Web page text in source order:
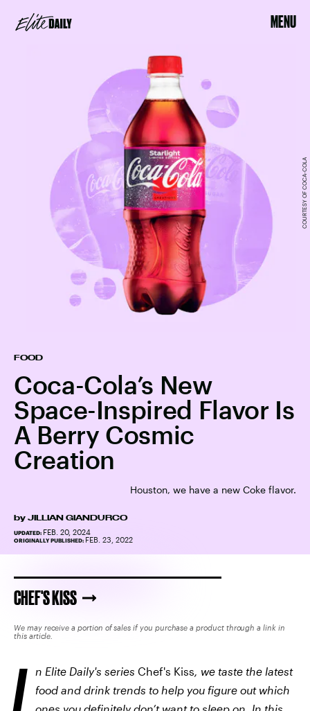
MENU
FOOD
Coca-Cola’s New
Space-Inspired Flavor Is
A Berry Cosmic
Creation
Houston, we have a new Coke flavor.
by JILLIAN GIANDURCO
UPDATED: FEB. 20, 2024
ORIGINALLY PUBLISHED: FEB. 23, 2022
COURTESY OF COCA-COLA
CHEF'S KISS
We may receive a portion of sales if you purchase a product through a link in
this article.
I n Elite Daily's series Chef's Kiss, we taste the latest
food and drink trends to help you figure out which